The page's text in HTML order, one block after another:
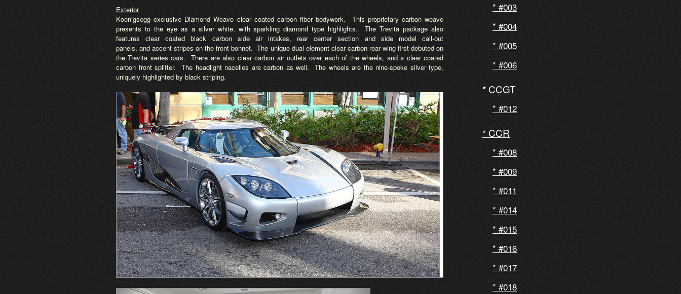
Exterior
Koenigsegg exclusive Diamond Weave clear coated carbon fiber bodywork. This proprietary carbon weave
presents to the eye as a silver white, with sparkling diamond type highlights. The Trevita package also
features clear coated black carbon side air intakes, rear center section and side model call-out
panels, and accent stripes on the front bonnet. The unique dual element clear carbon rear wing first debuted on
the Trevita series cars. There are also clear carbon air outlets over each of the wheels, and a clear coated
carbon front splitter. The headlight nacelles are carbon as well. The wheels are the nine-spoke silver type,
uniquely highlighted by black striping.
#003
#004
#005
#006
CCGT
#012
CCR
#008
#009
#011
#014
#015
#016
#017
#018